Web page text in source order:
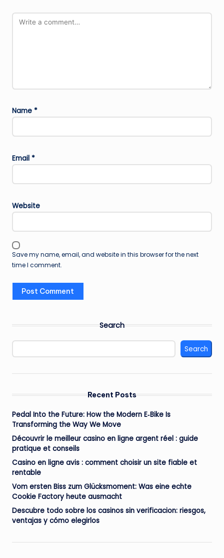
Name *
Email *
Website
Save my name, email, and website in this browser for the next
time I comment.
Search
Search
Recent Posts
Pedal Into the Future: How the Modern E‑Bike Is
Transforming the Way We Move
Découvrir le meilleur casino en ligne argent réel : guide
pratique et conseils
Casino en ligne avis : comment choisir un site fiable et
rentable
Vom ersten Biss zum Glücksmoment: Was eine echte
Cookie Factory heute ausmacht
Descubre todo sobre los casinos sin verificacion: riesgos,
ventajas y cómo elegirlos